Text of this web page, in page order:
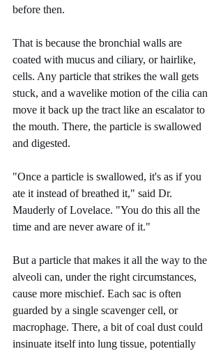
before then.
That is because the bronchial walls are
coated with mucus and ciliary, or hairlike,
cells. Any particle that strikes the wall gets
stuck, and a wavelike motion of the cilia can
move it back up the tract like an escalator to
the mouth. There, the particle is swallowed
and digested.
"Once a particle is swallowed, it's as if you
ate it instead of breathed it," said Dr.
Mauderly of Lovelace. "You do this all the
time and are never aware of it."
But a particle that makes it all the way to the
alveoli can, under the right circumstances,
cause more mischief. Each sac is often
guarded by a single scavenger cell, or
macrophage. There, a bit of coal dust could
insinuate itself into lung tissue, potentially